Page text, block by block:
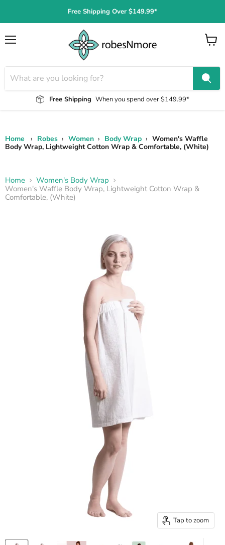
Free Shipping Over $149.99*
Free Shipping When you spend over $149.99*
View
Home › Robes › Women › Body Wrap › Women's Waffle
Body Wrap, Lightweight Cotton Wrap & Comfortable, (White)
Home
Women's Body Wrap
Women's Waffle Body Wrap, Lightweight Cotton Wrap &
Comfortable, (White)
Tap to zoom